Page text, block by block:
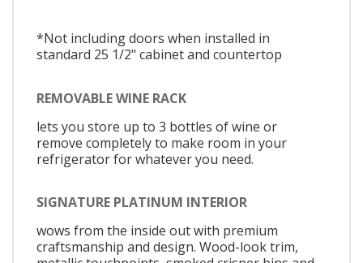
*Not including doors when installed in
standard 25 1/2" cabinet and countertop
REMOVABLE WINE RACK
lets you store up to 3 bottles of wine or
remove completely to make room in your
refrigerator for whatever you need.
SIGNATURE PLATINUM INTERIOR
wows from the inside out with premium
craftsmanship and design. Wood-look trim,